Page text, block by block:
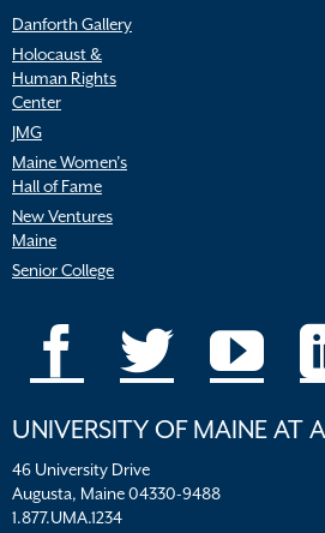
Danforth Gallery
Holocaust &
Human Rights
Center
JMG
Maine Women’s
Hall of Fame
New Ventures
Maine
Senior College
UNIVERSITY OF MAINE AT
46 University Drive
Augusta, Maine 04330-9488
1.877.UMA.1234